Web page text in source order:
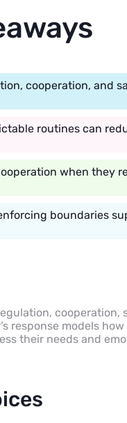
cooperation, and
routines can
when they
boundaries
cooperation,
response models
their needs and